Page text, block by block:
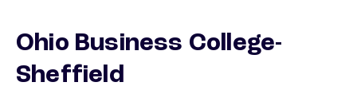
Ohio Business College-
Sheffield